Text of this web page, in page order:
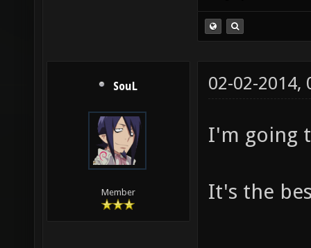
SouL
Member
02-02-2014,
I'm going
It's the